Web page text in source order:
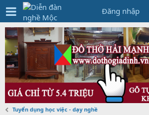
Đăng nhập
Tuyển dụng học việc - dạy nghề